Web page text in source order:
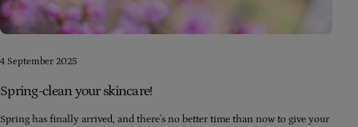
4 September 2025
Spring-clean your skincare!
Spring has finally arrived, and there's no better time than now to give your